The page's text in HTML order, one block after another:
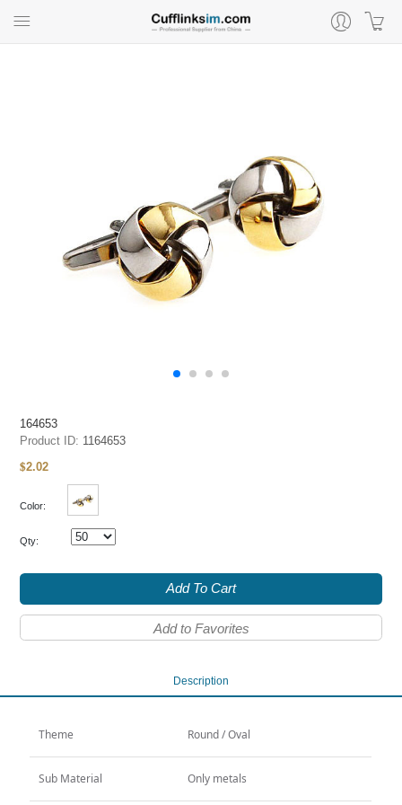
164653
Product ID: 1164653
$2.02
Color:
Qty:
Add To Cart
Add to Favorites
Description
Theme Round / Oval
Sub Material Only metals